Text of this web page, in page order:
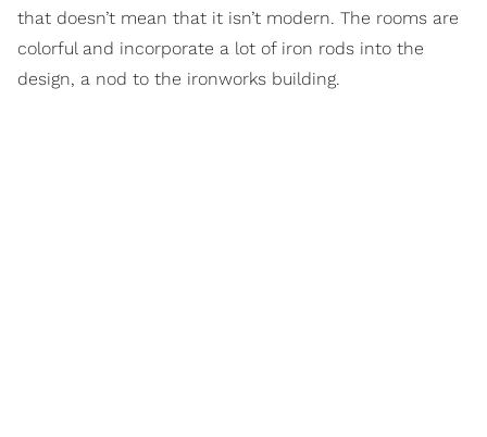
that doesn’t mean that it isn’t modern. The rooms are
colorful and incorporate a lot of iron rods into the
design, a nod to the ironworks building.